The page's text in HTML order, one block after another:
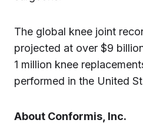
The global knee joint
projected at over $9
1 million knee
performed in the United
About Conformis, Inc.